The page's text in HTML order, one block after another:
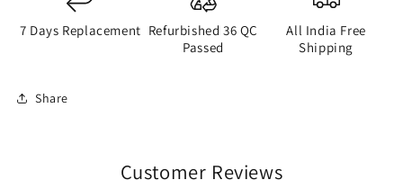
7 Days Replacement Refurbished 36 QC
Passed
All India Free
Shipping
Share
Customer Reviews